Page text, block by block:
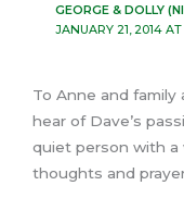
GEORGE & DOLLY
JANUARY 21, 2014
To Anne and family
hear of Dave’s
quiet person with a
thoughts and